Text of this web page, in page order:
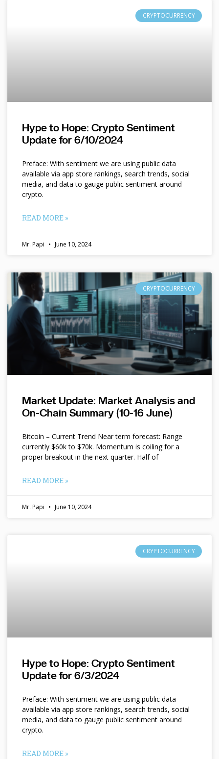
CRYPTOCURRENCY
Hype to Hope: Crypto Sentiment
Update for 6/10/2024
Preface: With sentiment we are using public data
available via app store rankings, search trends, social
media, and data to gauge public sentiment around
crypto.
READ MORE »
Mr. Papi June 10, 2024
CRYPTOCURRENCY
Market Update: Market Analysis and
On-Chain Summary (10-16 June)
Bitcoin – Current Trend Near term forecast: Range
currently $60k to $70k. Momentum is coiling for a
proper breakout in the next quarter. Half of
READ MORE »
Mr. Papi June 10, 2024
CRYPTOCURRENCY
Hype to Hope: Crypto Sentiment
Update for 6/3/2024
Preface: With sentiment we are using public data
available via app store rankings, search trends, social
media, and data to gauge public sentiment around
crypto.
READ MORE »